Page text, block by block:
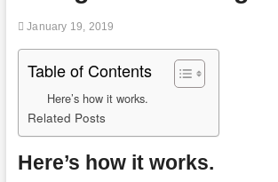
January 19, 2019
Table of Contents
Here’s how it works.
Related Posts
Here’s how it works.